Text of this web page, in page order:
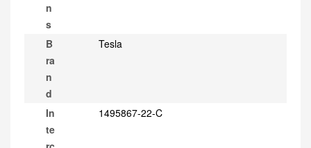
n
s
B
ra
n
d
Tesla
In
te
1495867-22-C